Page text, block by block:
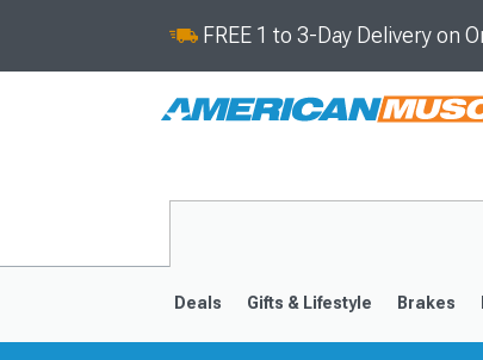
FREE 1 to 3-Day Delivery on
Deals Gifts & Lifestyle Brakes